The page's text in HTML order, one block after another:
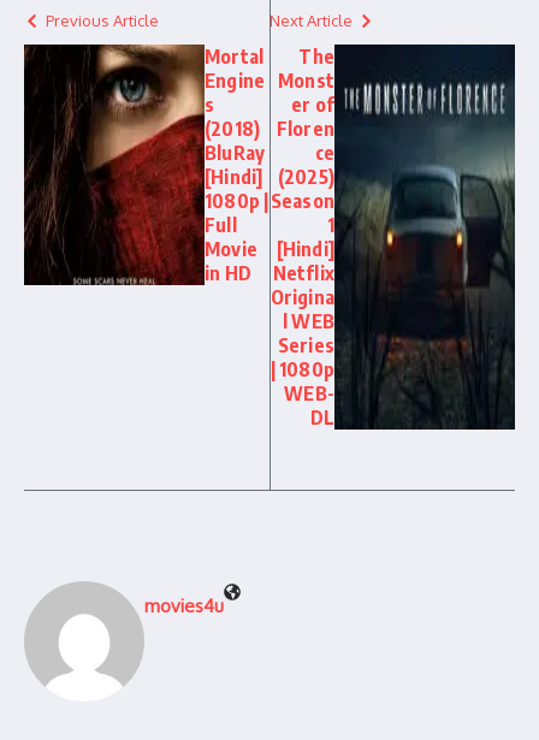
Previous Article
Mortal
Engine
s
(2018)
BluRay
[Hindi]
1080p |
Full
Movie
in HD
Next Article
The
Monst
er of
Floren
ce
(2025)
Season
1
[Hindi]
Netflix
Origina
l WEB
Series
| 1080p
WEB-
DL
movies4u